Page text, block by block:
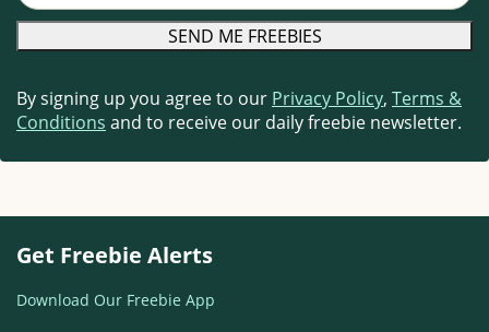
By signing up you agree to our Privacy Policy, Terms &
Conditions and to receive our daily freebie newsletter.
Get Freebie Alerts
Download Our Freebie App